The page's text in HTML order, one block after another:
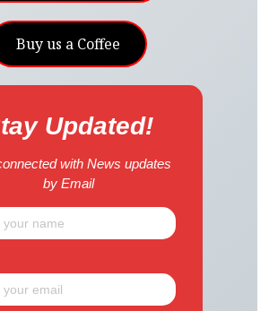
Buy us a Coffee
Updated!
with News updates
by Email